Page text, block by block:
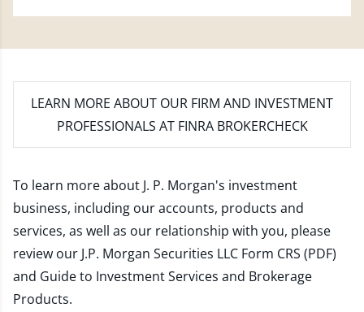
LEARN MORE ABOUT OUR FIRM AND INVESTMENT
PROFESSIONALS AT FINRA BROKERCHECK
To learn more about J. P. Morgan's investment
business, including our accounts, products and
services, as well as our relationship with you, please
review our J.P. Morgan Securities LLC Form CRS (PDF)
and Guide to Investment Services and Brokerage
Products.